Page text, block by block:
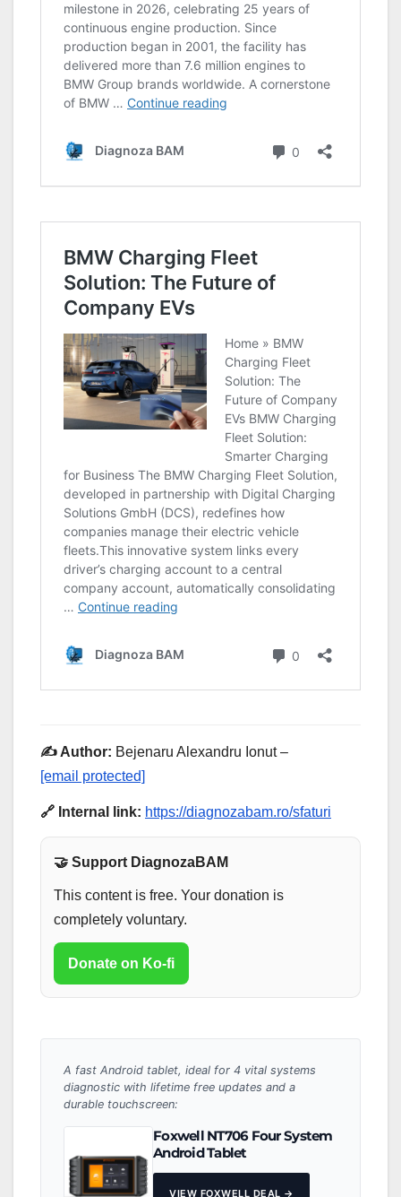
✍️ Author: Bejenaru Alexandru Ionut –
[email protected]
🔗 Internal link: https://diagnozabam.ro/sfaturi
🤝 Support DiagnozaBAM
This content is free. Your donation is
completely voluntary.
Donate on Ko-fi
A fast Android tablet, ideal for 4 vital systems
diagnostic with lifetime free updates and a
durable touchscreen:
Foxwell NT706 Four System
Android Tablet
VIEW FOXWELL DEAL →